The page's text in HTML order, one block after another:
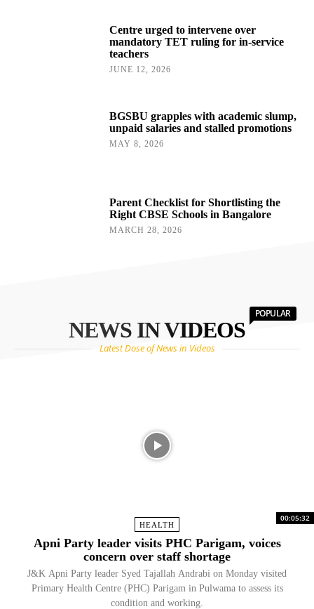
Centre urged to intervene over
mandatory TET ruling for in-service
teachers
JUNE 12, 2026
BGSBU grapples with academic slump,
unpaid salaries and stalled promotions
MAY 8, 2026
Parent Checklist for Shortlisting the
Right CBSE Schools in Bangalore
MARCH 28, 2026
NEWS IN VIDEOS
POPULAR
Latest Dose of News in Videos
HEALTH
00:05:32
Apni Party leader visits PHC Parigam, voices
concern over staff shortage
J&K Apni Party leader Syed Tajallah Andrabi on Monday visited
Primary Health Centre (PHC) Parigam in Pulwama to assess its
condition and working.